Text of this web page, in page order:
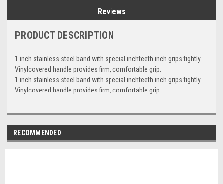
Reviews
PRODUCT DESCRIPTION
1 inch stainless steel band with special inchteeth inch grips tightly.
Vinylcovered handle provides firm, comfortable grip.
1 inch stainless steel band with special inchteeth inch grips tightly.
Vinylcovered handle provides firm, comfortable grip.
RECOMMENDED